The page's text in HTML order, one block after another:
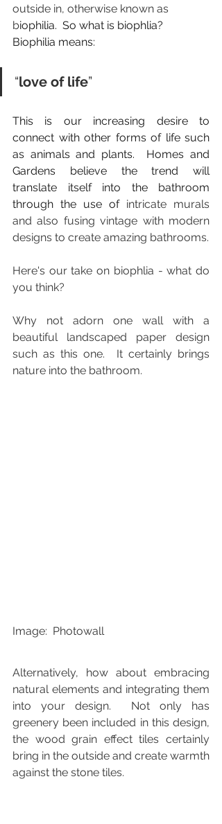
outside in, otherwise known as
biophilia.  So what is biophlia?
Biophilia means:
“love of life”
This is our increasing desire to
connect with other forms of life such
as animals and plants.  Homes and
Gardens believe the trend will
translate itself into the bathroom
through the use of intricate murals
and also fusing vintage with modern
designs to create amazing bathrooms.
Here's our take on biophlia - what do
you think?
Why not adorn one wall with a
beautiful landscaped paper design
such as this one.  It certainly brings
nature into the bathroom.
Image:  Photowall
Alternatively, how about embracing
natural elements and integrating them
into your design.  Not only has
greenery been included in this design,
the wood grain effect tiles certainly
bring in the outside and create warmth
against the stone tiles.